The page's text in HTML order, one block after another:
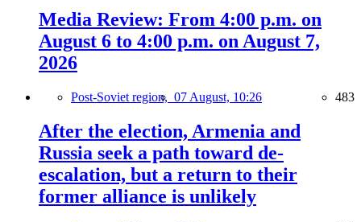
Media Review: From 4:00 p.m. on
August 6 to 4:00 p.m. on August 7,
2026
Post-Soviet region, 07 August, 10:26 483
After the election, Armenia and
Russia seek a path toward de-
escalation, but a return to their
former alliance is unlikely